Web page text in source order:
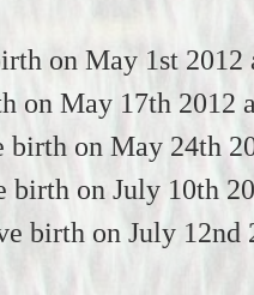
on May 1st 2012
on May 17th 2012
on May 24th
birth on July 10th
birth on July 12nd